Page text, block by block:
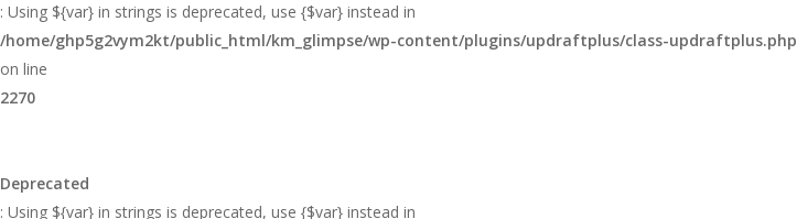
: Using ${var} in strings is deprecated, use {$var} instead in
/home/ghp5g2vym2kt/public_html/km_glimpse/wp-content/plugins/updraftplus/class-updraftplus.php
on line
2270
Deprecated
: Using ${var} in strings is deprecated, use {$var} instead in